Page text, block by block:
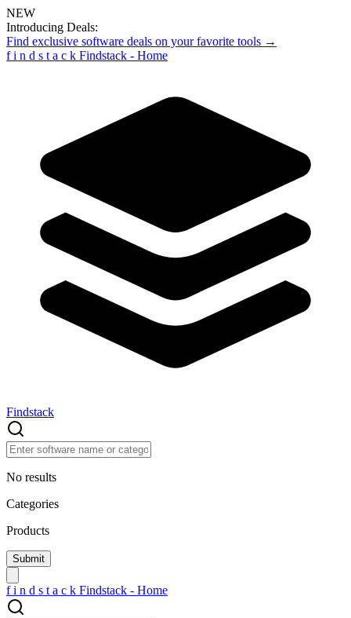
NEW
Introducing Deals:
Find exclusive software deals on your favorite tools →
f i n d s t a c k Findstack - Home
Findstack
No results
Categories
Products
f i n d s t a c k Findstack - Home